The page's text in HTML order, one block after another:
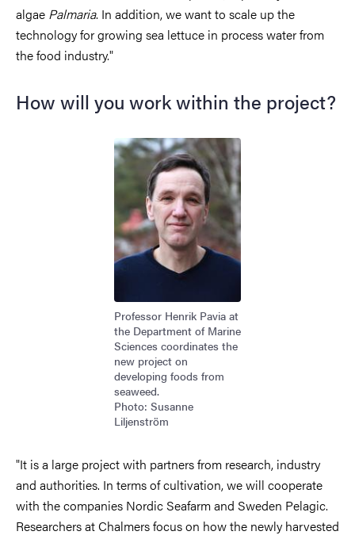
algae Palmaria. In addition, we want to scale up the
technology for growing sea lettuce in process water from
the food industry."
How will you work within the project?
Image
Professor Henrik Pavia at
the Department of Marine
Sciences coordinates the
new project on
developing foods from
seaweed.
Photo: Susanne
Liljenström
"It is a large project with partners from research, industry
and authorities. In terms of cultivation, we will cooperate
with the companies Nordic Seafarm and Sweden Pelagic.
Researchers at Chalmers focus on how the newly harvested